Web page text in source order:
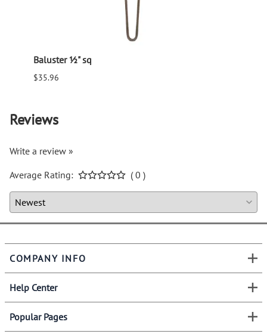
Baluster ½" sq
$35.96
Reviews
Write a review »
Average Rating:
( 0 )
COMPANY INFO
Help Center
Popular Pages